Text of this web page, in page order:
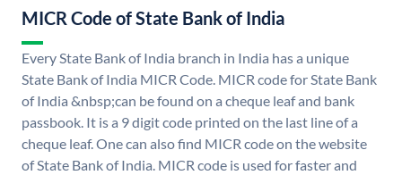
MICR Code of State Bank of India
Every State Bank of India branch in India has a unique
State Bank of India MICR Code. MICR code for State Bank
of India &nbsp;can be found on a cheque leaf and bank
passbook. It is a 9 digit code printed on the last line of a
cheque leaf. One can also find MICR code on the website
of State Bank of India. MICR code is used for faster and